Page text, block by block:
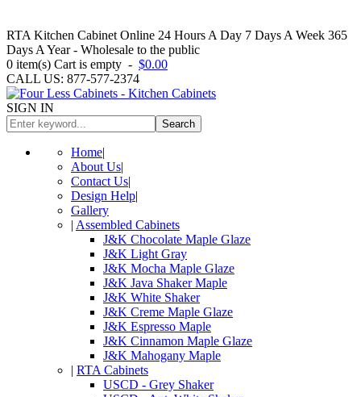
RTA Kitchen Cabinet Online 24 Hours A Day 7 Days A Week 365
Days A Year - Wholesale to the public
0 item(s) Cart is empty - $0.00
CALL US: 877-577-2374
SIGN IN
Search
Home|
About Us|
Contact Us|
Design Help|
Gallery
| Assembled Cabinets
J&K Chocolate Maple Glaze
J&K Light Gray
J&K Mocha Maple Glaze
J&K Java Shaker Maple
J&K White Shaker
J&K Creme Maple Glaze
J&K Espresso Maple
J&K Cinnamon Maple Glaze
J&K Mahogany Maple
| RTA Cabinets
USCD - Grey Shaker